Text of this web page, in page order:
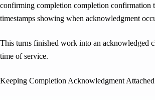
confirming completion completion confirmation
timestamps showing when acknowledgment
This turns finished work into an acknowledged
time of service.
Keeping Completion Acknowledgment